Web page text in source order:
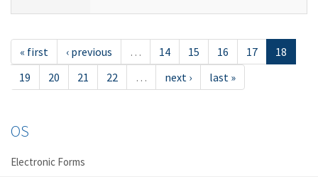
« first ‹ previous … 14 15 16 17
18
19
20 21 22 … next › last »
OS
Electronic Forms